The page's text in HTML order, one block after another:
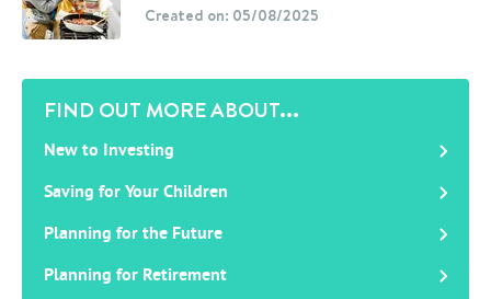
Created on: 05/08/2025
FIND OUT MORE ABOUT...
New to Investing
Saving for Your Children
Planning for the Future
Planning for Retirement